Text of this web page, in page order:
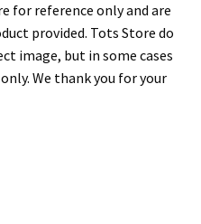
for reference only and are
provided. Tots Store do
image, but in some cases
We thank you for your